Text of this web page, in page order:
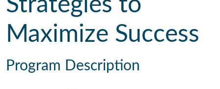
Maximize Success
Program Description